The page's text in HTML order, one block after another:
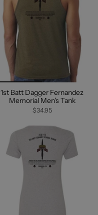
1st Batt Dagger Fernandez
Memorial Men's Tank
$34.95